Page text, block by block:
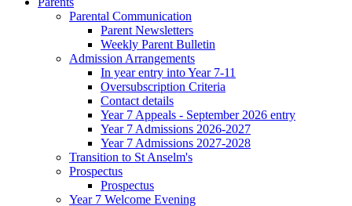
Parental Communication
Parent Newsletters
Weekly Parent Bulletin
Admission Arrangements
In year entry into Year 7-11
Oversubscription Criteria
Contact details
Year 7 Appeals - September 2026 entry
Year 7 Admissions 2026-2027
Year 7 Admissions 2027-2028
Transition to St Anselm's
Prospectus
Prospectus
Year 7 Welcome Evening